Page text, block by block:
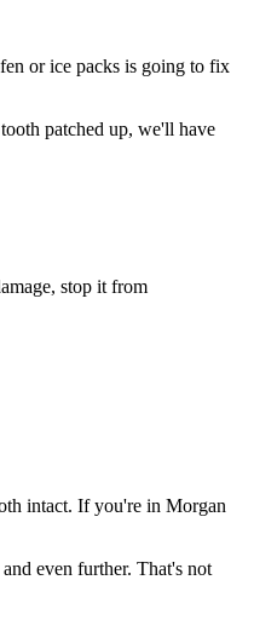
or ice packs is going to fix
patched up, we'll have
stop it from
intact. If you're in Morgan
even further. That's not